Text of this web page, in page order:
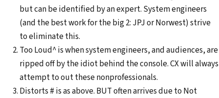
but can be identified by an expert. System engineers
(and the best work for the big 2: JPJ or Norwest) strive
to eliminate this.
Too Loud^ is when system engineers, and audiences, are
ripped off by the idiot behind the console. CX will always
attempt to out these nonprofessionals.
Distorts # is as above. BUT often arrives due to Not